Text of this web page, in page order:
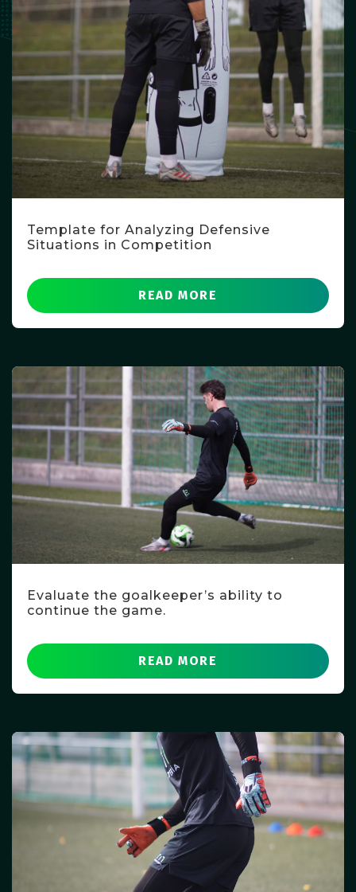
Template for Analyzing Defensive
Situations in Competition
READ MORE
Evaluate the goalkeeper’s ability to
continue the game.
READ MORE